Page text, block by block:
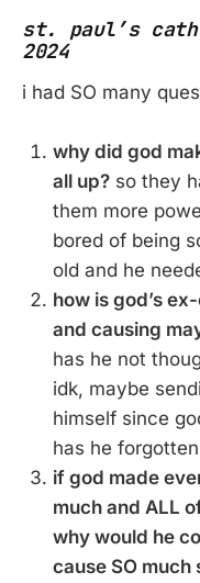
st. paul’s
2024
i had SO many
why did god
all up? so they
them more
bored of being
old and he
how is god’s
and causing
has he not
idk, maybe
himself since
has he
if god made
much and ALL
why would he
cause SO